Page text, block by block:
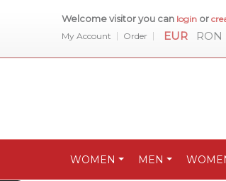
Welcome visitor you can login or
My Account Order EUR RON
WOMEN MEN